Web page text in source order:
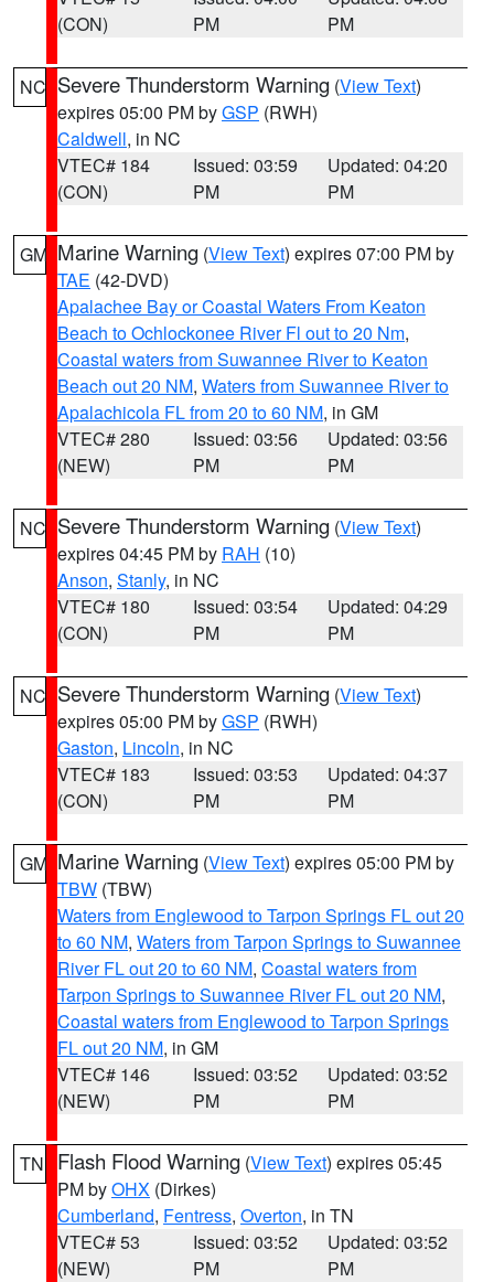
(CON)
PM
PM
NC Severe Thunderstorm Warning (View Text)
expires 05:00 PM byGSP (RWH)
Caldwell, in NC
VTEC# 184
(CON)
Issued: 03:59
PM
Updated: 04:20
PM
GM Marine Warning (View Text) expires 07:00 PM by
TAE (42-DVD)
Apalachee Bay or Coastal Waters From Keaton
Beach to Ochlockonee River Fl out to 20 Nm,
Coastal waters from Suwannee River to Keaton
Beach out 20 NM, Waters from Suwannee River to
Apalachicola FL from 20 to 60 NM, in GM
VTEC# 280
(NEW)
Issued: 03:56
PM
Updated: 03:56
PM
NC Severe Thunderstorm Warning (View Text)
expires 04:45 PM by RAH (10)
Anson, Stanly, in NC
VTEC# 180
(CON)
Issued: 03:54
PM
Updated: 04:29
PM
NC Severe Thunderstorm Warning (View Text)
expires 05:00 PM byGSP (RWH)
Gaston, Lincoln, in NC
VTEC# 183
(CON)
Issued: 03:53
PM
Updated: 04:37
PM
GM Marine Warning (View Text) expires 05:00 PM by
TBW (TBW)
Waters from Englewood to Tarpon Springs FL out 20
to 60 NM, Waters from Tarpon Springs to Suwannee
River FL out 20 to 60 NM, Coastal waters from
Tarpon Springs to Suwannee River FL out 20 NM,
Coastal waters from Englewood to Tarpon Springs
FL out 20 NM, in GM
VTEC# 146
(NEW)
Issued: 03:52
PM
Updated: 03:52
PM
TN Flash Flood Warning (View Text) expires 05:45
PM byOHX (Dirkes)
Cumberland, Fentress, Overton, in TN
VTEC# 53
(NEW)
Issued: 03:52
PM
Updated: 03:52
PM